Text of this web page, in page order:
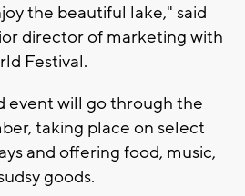
the beautiful lake," said
director of marketing with
Festival.
event will go through the
taking place on select
and offering food, music,
goods.